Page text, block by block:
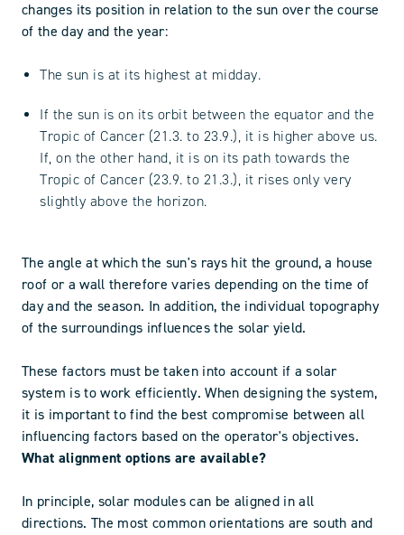
changes its position in relation to the sun over the course
of the day and the year:
The sun is at its highest at midday.
If the sun is on its orbit between the equator and the
Tropic of Cancer (21.3. to 23.9.), it is higher above us.
If, on the other hand, it is on its path towards the
Tropic of Cancer (23.9. to 21.3.), it rises only very
slightly above the horizon.
The angle at which the sun's rays hit the ground, a house
roof or a wall therefore varies depending on the time of
day and the season. In addition, the individual topography
of the surroundings influences the solar yield.
These factors must be taken into account if a solar
system is to work efficiently. When designing the system,
it is important to find the best compromise between all
influencing factors based on the operator's objectives.
What alignment options are available?
In principle, solar modules can be aligned in all
directions. The most common orientations are south and